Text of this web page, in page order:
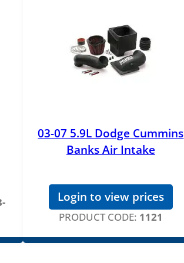
03-07 5.9L Dodge Cummins
Banks Air Intake
Login to view prices
PRODUCT CODE: 1121